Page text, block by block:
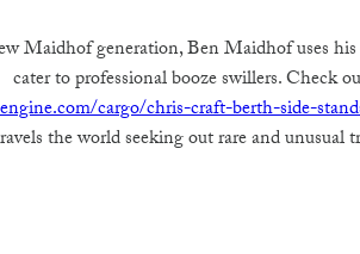
Maidhof generation, Ben Maidhof uses
cater to professional booze swillers. Check
cargo/chris-craft-berth-side-
the world seeking out rare and